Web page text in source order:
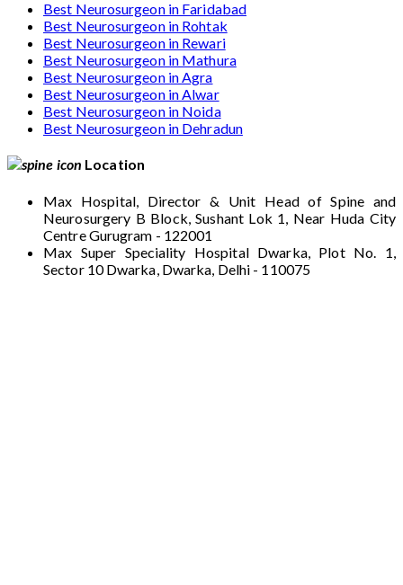
Best Neurosurgeon in Faridabad
Best Neurosurgeon in Rohtak
Best Neurosurgeon in Rewari
Best Neurosurgeon in Mathura
Best Neurosurgeon in Agra
Best Neurosurgeon in Alwar
Best Neurosurgeon in Noida
Best Neurosurgeon in Dehradun
Location
Max Hospital, Director & Unit Head of Spine and
Neurosurgery B Block, Sushant Lok 1, Near Huda City
Centre Gurugram - 122001
Max Super Speciality Hospital Dwarka, Plot No. 1,
Sector 10 Dwarka, Dwarka, Delhi - 110075